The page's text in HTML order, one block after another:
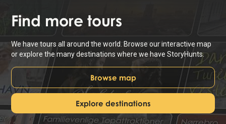
Find more tours
We have tours all around the world. Browse our interactive map
or explore the many destinations where we have StoryHunts.
Browse map
Explore destinations